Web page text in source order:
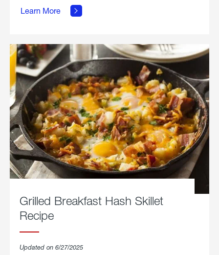
Learn More
Grilled
Grilled Breakfast Hash Skillet
Recipe
Updated on 6/27/2025
about